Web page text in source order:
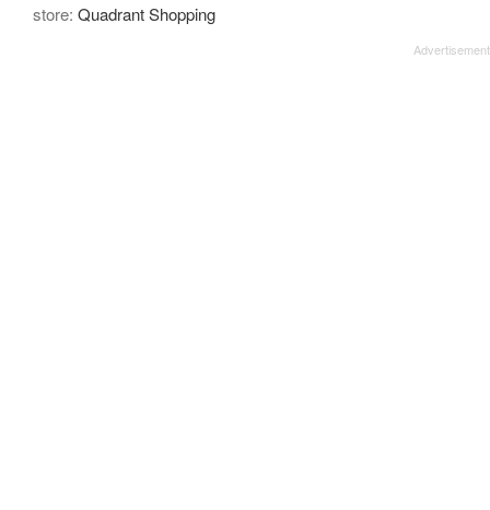
store: Quadrant Shopping